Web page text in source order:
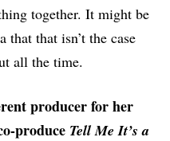
together. It might be
that that isn’t the case
all the time.
producer for her
produce Tell Me It’s a